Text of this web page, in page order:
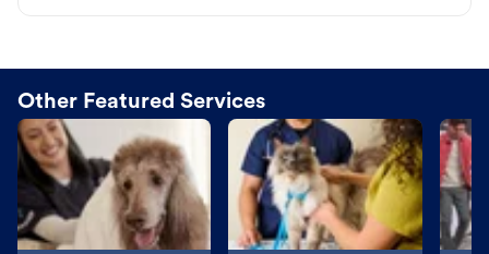
Other Featured Services